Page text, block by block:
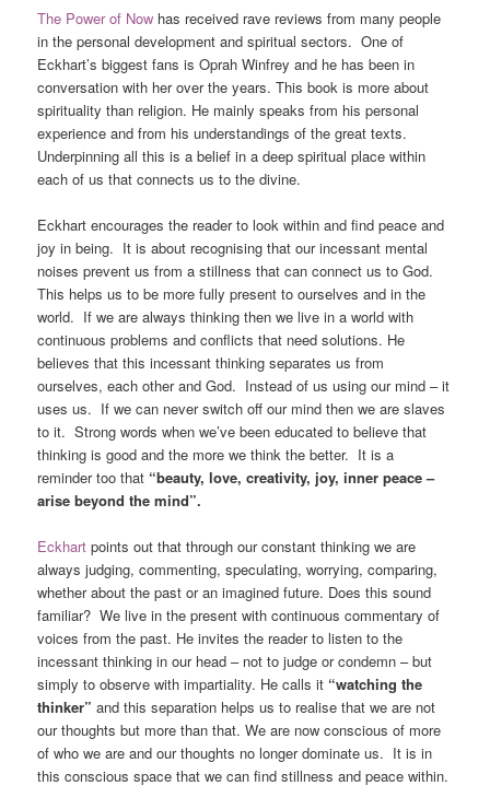
The Power of Now has received rave reviews from many people
in the personal development and spiritual sectors. One of
Eckhart’s biggest fans is Oprah Winfrey and he has been in
conversation with her over the years. This book is more about
spirituality than religion. He mainly speaks from his personal
experience and from his understandings of the great texts.
Underpinning all this is a belief in a deep spiritual place within
each of us that connects us to the divine.
Eckhart encourages the reader to look within and find peace and
joy in being. It is about recognising that our incessant mental
noises prevent us from a stillness that can connect us to God.
This helps us to be more fully present to ourselves and in the
world. If we are always thinking then we live in a world with
continuous problems and conflicts that need solutions. He
believes that this incessant thinking separates us from
ourselves, each other and God. Instead of us using our mind – it
uses us. If we can never switch off our mind then we are slaves
to it. Strong words when we’ve been educated to believe that
thinking is good and the more we think the better. It is a
reminder too that “beauty, love, creativity, joy, inner peace –
arise beyond the mind”.
Eckhart points out that through our constant thinking we are
always judging, commenting, speculating, worrying, comparing,
whether about the past or an imagined future. Does this sound
familiar? We live in the present with continuous commentary of
voices from the past. He invites the reader to listen to the
incessant thinking in our head – not to judge or condemn – but
simply to observe with impartiality. He calls it “watching the
thinker” and this separation helps us to realise that we are not
our thoughts but more than that. We are now conscious of more
of who we are and our thoughts no longer dominate us. It is in
this conscious space that we can find stillness and peace within.